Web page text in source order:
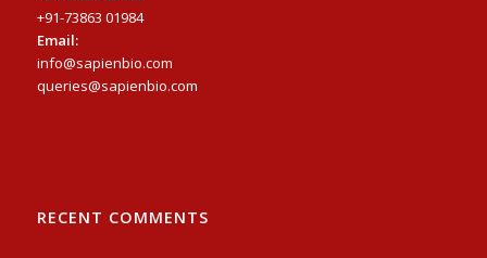
+91-73863 01984
Email:
info@sapienbio.com
queries@sapienbio.com
RECENT COMMENTS